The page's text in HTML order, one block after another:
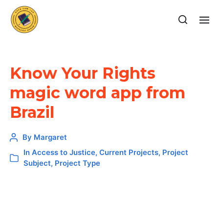
Know Your Rights
magic word app from
Brazil
By Margaret
In Access to Justice, Current Projects, Project
Subject, Project Type